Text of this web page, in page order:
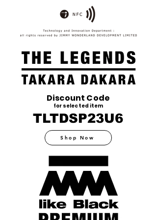
Discount Code
for selected item
TLTDSP23U6
Shop Now